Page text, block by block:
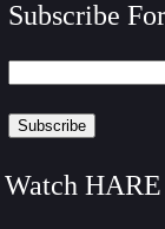
Subscribe
Watch